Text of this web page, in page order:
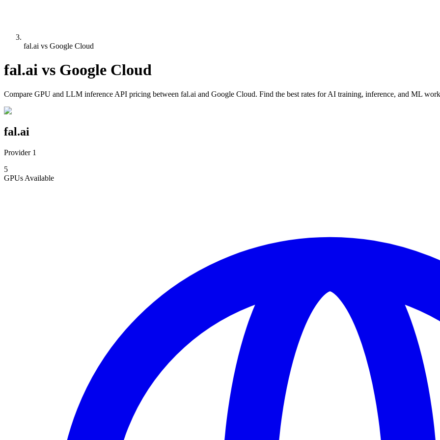
fal.ai vs Google Cloud
fal.ai vs Google Cloud
Compare GPU and LLM inference API pricing between fal.ai and Google Cloud. Find the best rates for AI training, inference, and ML
fal.ai
Provider 1
5
GPUs Available